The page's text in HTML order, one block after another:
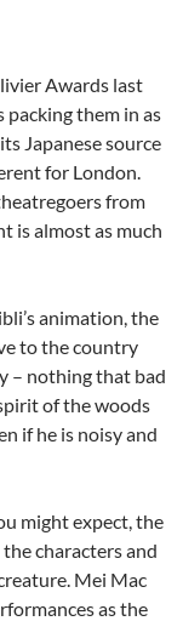
Awards last
packing them in as
Japanese source
for London.
from
is almost as much
animation, the
to the country
– nothing that bad
of the woods
if he is noisy and
might expect, the
characters and
Mei Mac
as the